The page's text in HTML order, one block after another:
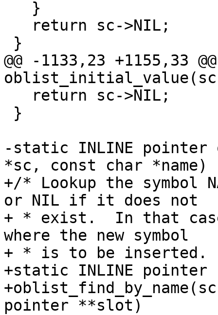
@@ -1133,23 +1155,33
-static INLINE pointer
*sc, const char *name)
+/* Lookup the symbol
or NIL if it does not
+ * exist.  In that
where the new symbol
+ * is to be
+static INLINE pointer
pointer **slot)